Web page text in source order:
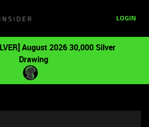
LOGIN
August 2026 30,000 Silver
Drawing